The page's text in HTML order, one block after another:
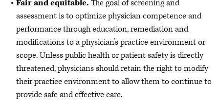
Fair and equitable. The goal of screening and
assessment is to optimize physician competence and
performance through education, remediation and
modifications to a physician’s practice environment or
scope. Unless public health or patient safety is directly
threatened, physicians should retain the right to modify
their practice environment to allow them to continue to
provide safe and effective care.